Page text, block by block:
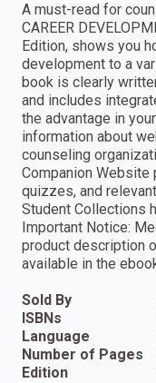
A must-read for
CAREER
Edition, shows you
development to a
book is clearly
and includes
the advantage in
information about
counseling
Companion
quizzes, and
Student Collections
Important Notice:
product description
available in the
Sold By
ISBNs
Language
Number of Pages
Edition